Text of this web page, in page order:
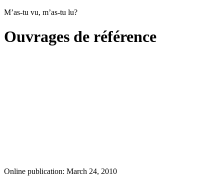
M’as-tu vu, m’as-tu lu?
Ouvrages de référence
Online publication: March 24, 2010